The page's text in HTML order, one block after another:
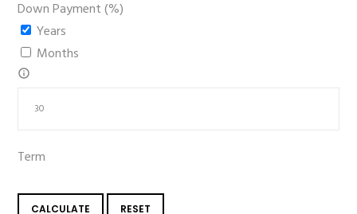
Down Payment (%)
Years
Months
Term
CALCULATE RESET